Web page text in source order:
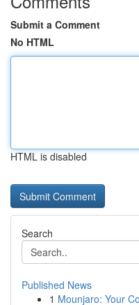
Submit a Comment
No HTML
HTML is disabled
Search
Published News
1 Mounjaro: Your